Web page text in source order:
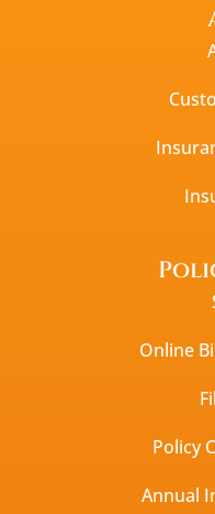
Online
Policy
Annual